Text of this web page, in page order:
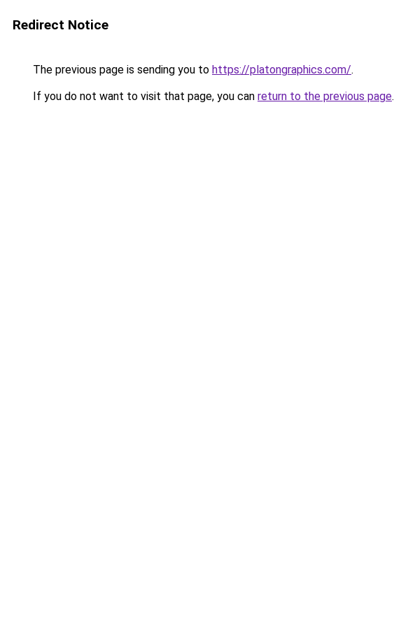
Redirect Notice
The previous page is sending you to https://platongraphics.com/.
If you do not want to visit that page, you can return to the previous page.